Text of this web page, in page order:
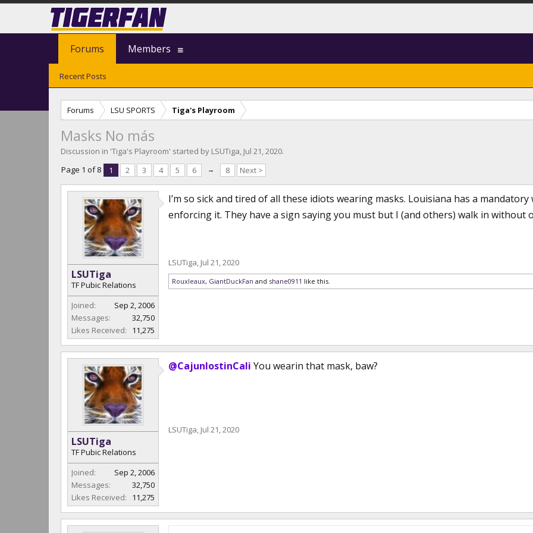
Forums LSU SPORTS Tiga's Playroom
Masks No más
Discussion in 'Tiga's Playroom' started by LSUTiga, Jul 21, 2020.
Page 1 of 8
1 2 3 4 5 6 → 8 Next >
LSUTiga
TF Pubic Relations
Joined:
Sep 2, 2006
Messages:
32,750
Likes Received:
11,275
I’m so sick and tired of all these idiots wearing masks. Louisiana has a
enforcing it. They have a sign saying you must but I (and others) walk in without
LSUTiga, Jul 21, 2020
Rouxleaux, GiantDuckFan and shane0911 like this.
LSUTiga
TF Pubic Relations
Joined:
Sep 2, 2006
Messages:
32,750
Likes Received:
11,275
@CajunlostinCali You wearin that mask, baw?
LSUTiga, Jul 21, 2020
Forums
Recent Posts
Members